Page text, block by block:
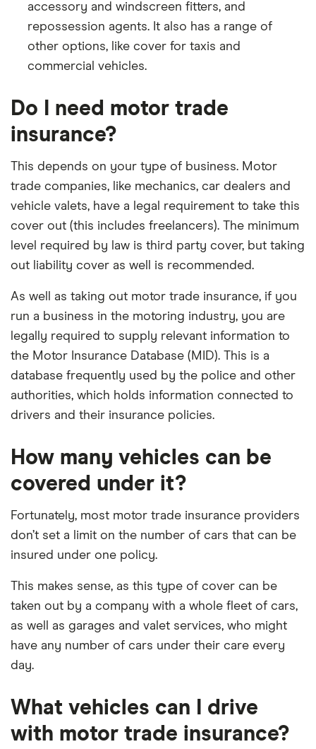
accessory and windscreen fitters, and
repossession agents. It also has a range of
other options, like cover for taxis and
commercial vehicles.
Do I need motor trade
insurance?
This depends on your type of business. Motor
trade companies, like mechanics, car dealers and
vehicle valets, have a legal requirement to take this
cover out (this includes freelancers). The minimum
level required by law is third party cover, but taking
out liability cover as well is recommended.
As well as taking out motor trade insurance, if you
run a business in the motoring industry, you are
legally required to supply relevant information to
the Motor Insurance Database (MID). This is a
database frequently used by the police and other
authorities, which holds information connected to
drivers and their insurance policies.
How many vehicles can be
covered under it?
Fortunately, most motor trade insurance providers
don’t set a limit on the number of cars that can be
insured under one policy.
This makes sense, as this type of cover can be
taken out by a company with a whole fleet of cars,
as well as garages and valet services, who might
have any number of cars under their care every
day.
What vehicles can I drive
with motor trade insurance?